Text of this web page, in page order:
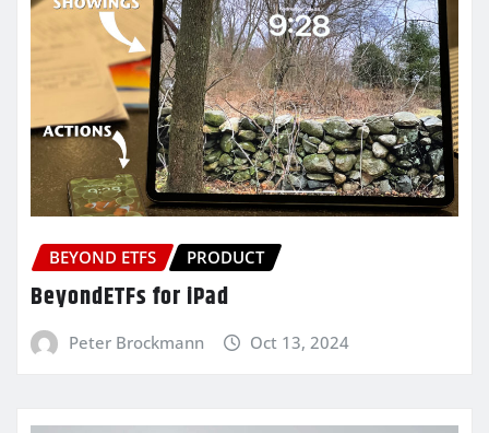
BEYOND ETFS PRODUCT
BeyondETFs for iPad
Peter Brockmann Oct 13, 2024